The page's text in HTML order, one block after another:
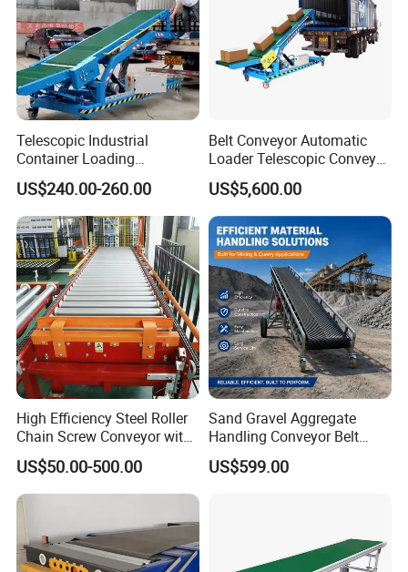
Telescopic Industrial
Container Loading
Unloading Conveyor System
for Truck Yard
US$240.00-260.00
Belt Conveyor Automatic
Loader Telescopic Conveyor
Belt Hydraulic for Loading
and Unloading Container
US$5,600.00
High Efficiency Steel Roller
Chain Screw Conveyor with
Flange Roller
US$50.00-500.00
Sand Gravel Aggregate
Handling Conveyor Belt
System Industrial Mining
Belt Conveyor
US$599.00